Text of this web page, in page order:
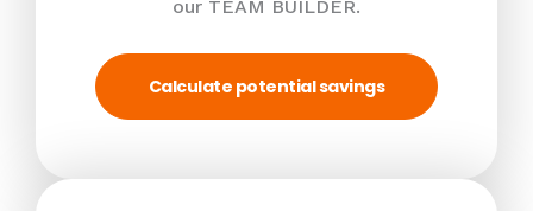
our TEAM BUILDER.
Calculate potential savings